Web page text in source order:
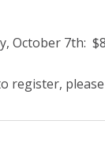
October 7th:
register,